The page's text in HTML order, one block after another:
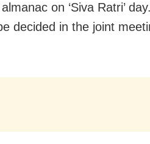
on ‘Siva Ratri’
decided in the joint